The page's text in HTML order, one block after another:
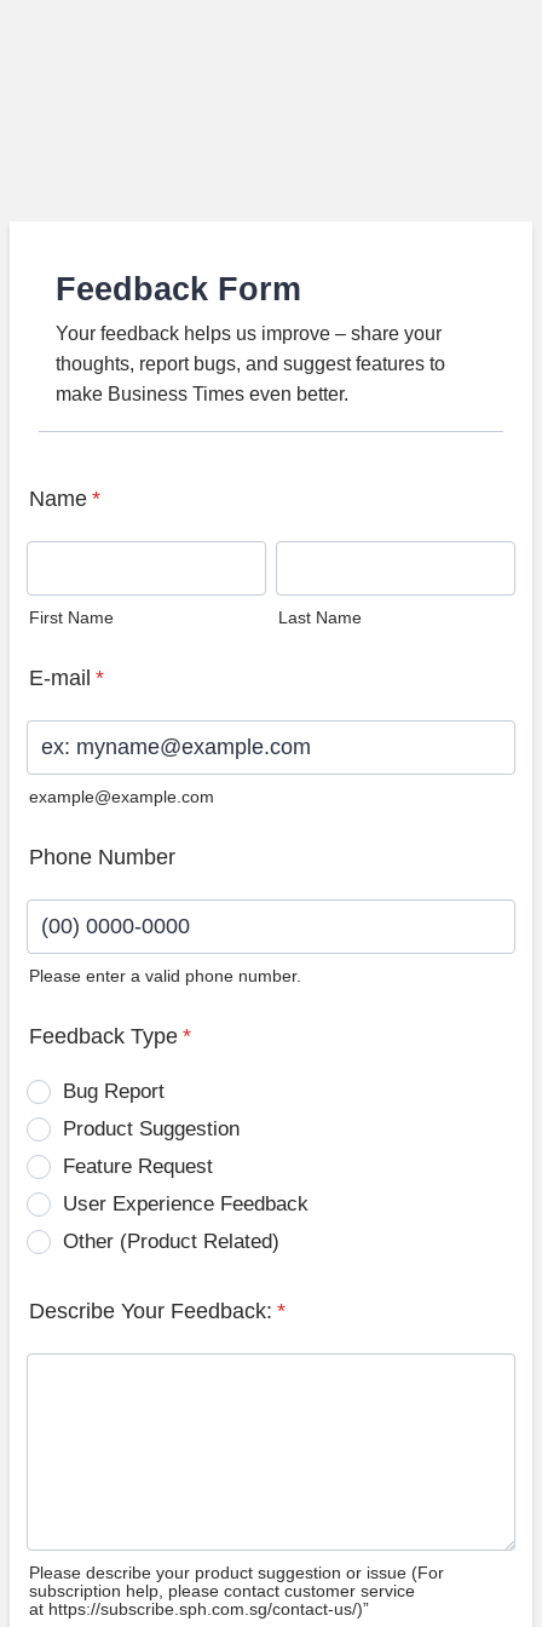
Feedback Form
Your feedback helps us improve – share your
thoughts, report bugs, and suggest features to
make Business Times even better.
Name *
First Name Last Name
E-mail *
example@example.com
Phone Number
Please enter a valid phone number.
Feedback Type *
Bug Report
Product Suggestion
Feature Request
User Experience Feedback
Other (Product Related)
Describe Your Feedback: *
Please describe your product suggestion or issue (For
subscription help, please contact customer service
at https://subscribe.sph.com.sg/contact-us/)”